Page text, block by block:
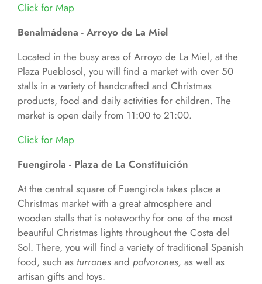
Click for Map
Benalmádena - Arroyo de La Miel
Located in the busy area of Arroyo de La Miel, at the
Plaza Pueblosol, you will find a market with over 50
stalls in a variety of handcrafted and Christmas
products, food and daily activities for children. The
market is open daily from 11:00 to 21:00.
Click for Map
Fuengirola - Plaza de La Constituición
At the central square of Fuengirola takes place a
Christmas market with a great atmosphere and
wooden stalls that is noteworthy for one of the most
beautiful Christmas lights throughout the Costa del
Sol. There, you will find a variety of traditional Spanish
food, such as turrones and polvorones, as well as
artisan gifts and toys.